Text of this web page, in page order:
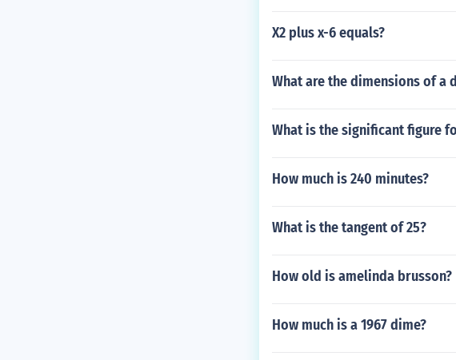
X2 plus x-6 equals?
What are the dimensions of a
What is the significant figure
How much is 240 minutes?
What is the tangent of 25?
How old is amelinda brusson?
How much is a 1967 dime?